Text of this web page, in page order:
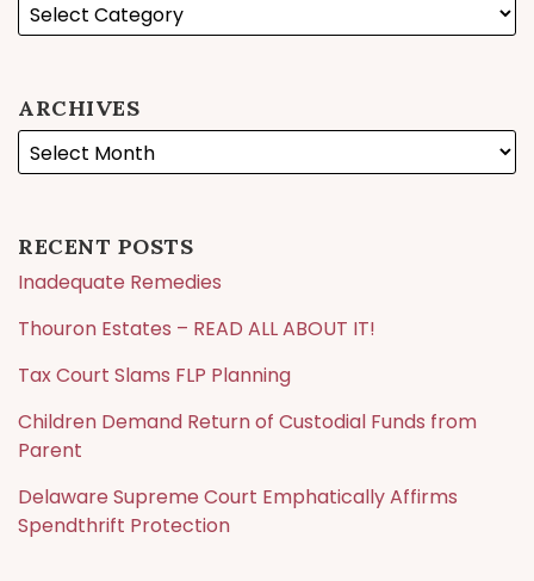
ARCHIVES
RECENT POSTS
Inadequate Remedies
Thouron Estates – READ ALL ABOUT IT!
Tax Court Slams FLP Planning
Children Demand Return of Custodial Funds from
Parent
Delaware Supreme Court Emphatically Affirms
Spendthrift Protection